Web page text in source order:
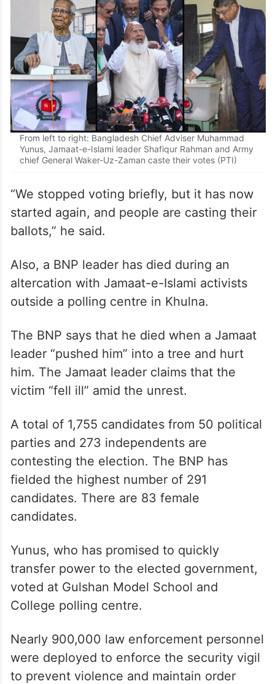
From left to right: Bangladesh Chief Adviser Muhammad
Yunus, Jamaat-e-Islami leader Shafiqur Rahman and Army
chief General Waker-Uz-Zaman caste their votes (PTI)
“We stopped voting briefly, but it has now
started again, and people are casting their
ballots,” he said.
Also, a BNP leader has died during an
altercation with Jamaat-e-Islami activists
outside a polling centre in Khulna.
The BNP says that he died when a Jamaat
leader “pushed him” into a tree and hurt
him. The Jamaat leader claims that the
victim “fell ill” amid the unrest.
A total of 1,755 candidates from 50 political
parties and 273 independents are
contesting the election. The BNP has
fielded the highest number of 291
candidates. There are 83 female
candidates.
Yunus, who has promised to quickly
transfer power to the elected government,
voted at Gulshan Model School and
College polling centre.
Nearly 900,000 law enforcement personnel
were deployed to enforce the security vigil
to prevent violence and maintain order